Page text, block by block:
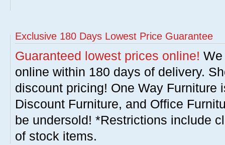
Exclusive 180 Days Lowest Price Guarantee
Guaranteed lowest prices online!
online within 180 days of delivery.
discount pricing! One Way Furniture
Discount Furniture, and Office
be undersold! *Restrictions include
of stock items.